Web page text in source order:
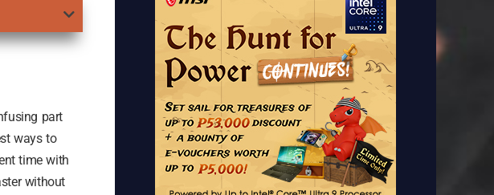
part
ways to
time with
without